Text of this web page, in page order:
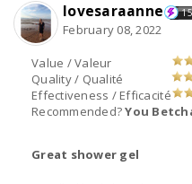
Value / Valeur
Quality / Qualité
Effectiveness / Efficacité
Recommended?You
lovesaraanne
February 08, 2022
Great shower gel